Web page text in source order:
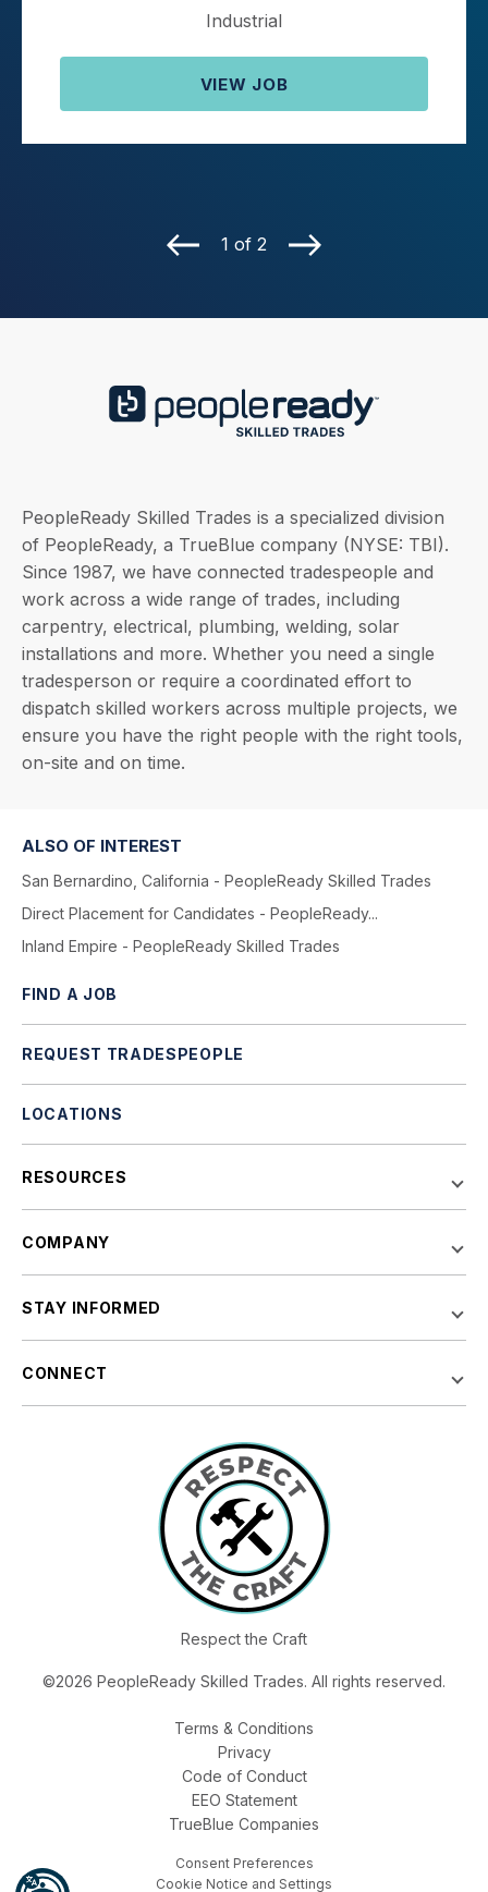
Industrial
VIEW JOB
1 of 2
PeopleReady Skilled Trades is a specialized division
of PeopleReady, a TrueBlue company (NYSE: TBI).
Since 1987, we have connected tradespeople and
work across a wide range of trades, including
carpentry, electrical, plumbing, welding, solar
installations and more. Whether you need a single
tradesperson or require a coordinated effort to
dispatch skilled workers across multiple projects, we
ensure you have the right people with the right tools,
on-site and on time.
ALSO OF INTEREST
San Bernardino, California - PeopleReady Skilled Trades
Direct Placement for Candidates - PeopleReady...
Inland Empire - PeopleReady Skilled Trades
FIND A JOB
REQUEST TRADESPEOPLE
LOCATIONS
RESOURCES
COMPANY
STAY INFORMED
CONNECT
Respect the Craft
©2026 PeopleReady Skilled Trades. All rights reserved.
Terms & Conditions
Privacy
Code of Conduct
EEO Statement
TrueBlue Companies
Consent Preferences
Cookie Notice and Settings